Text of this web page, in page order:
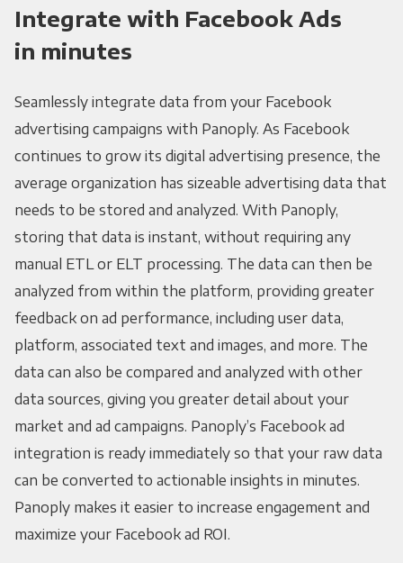
Integrate with Facebook Ads
in minutes
Seamlessly integrate data from your Facebook
advertising campaigns with Panoply. As Facebook
continues to grow its digital advertising presence, the
average organization has sizeable advertising data that
needs to be stored and analyzed. With Panoply,
storing that data is instant, without requiring any
manual ETL or ELT processing. The data can then be
analyzed from within the platform, providing greater
feedback on ad performance, including user data,
platform, associated text and images, and more. The
data can also be compared and analyzed with other
data sources, giving you greater detail about your
market and ad campaigns. Panoply’s Facebook ad
integration is ready immediately so that your raw data
can be converted to actionable insights in minutes.
Panoply makes it easier to increase engagement and
maximize your Facebook ad ROI.